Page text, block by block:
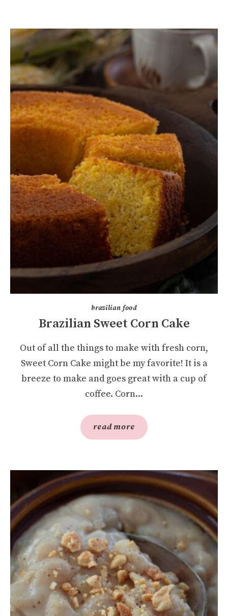
brazilian food
Brazilian Sweet Corn Cake
Out of all the things to make with fresh corn,
Sweet Corn Cake might be my favorite! It is a
breeze to make and goes great with a cup of
coffee. Corn...
read more